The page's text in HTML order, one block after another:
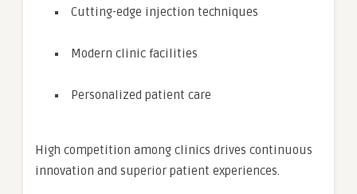
Cutting-edge injection techniques
Modern clinic facilities
Personalized patient care
High competition among clinics drives continuous
innovation and superior patient experiences.